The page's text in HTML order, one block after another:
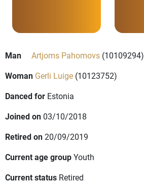
Man Artjoms Pahomovs (10109294)
Woman Gerli Luige (10123752)
Danced for Estonia
Joined on 03/10/2018
Retired on20/09/2019
Current age groupYouth
Current status Retired